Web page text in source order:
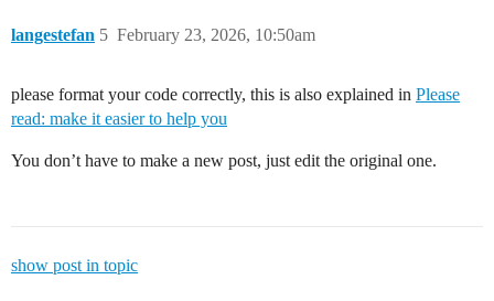
langestefan February 23, 2026, 10:50am
5
please format your code correctly, this is also explained in Please
read: make it easier to help you
You don’t have to make a new post, just edit the original one.
show post in topic